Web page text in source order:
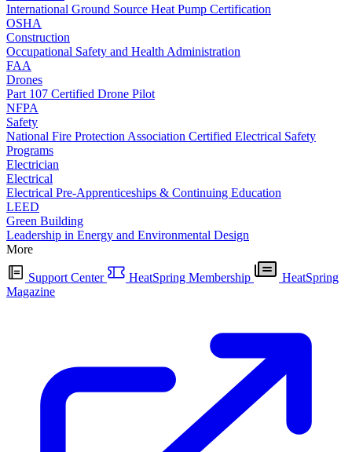
International Ground Source Heat Pump Certification
OSHA
Construction
Occupational Safety and Health Administration
FAA
Drones
Part 107 Certified Drone Pilot
NFPA
Safety
National Fire Protection Association Certified Electrical Safety
Programs
Electrician
Electrical
Electrical Pre-Apprenticeships & Continuing Education
LEED
Green Building
Leadership in Energy and Environmental Design
More
Support Center HeatSpring Membership
HeatSpring
Magazine